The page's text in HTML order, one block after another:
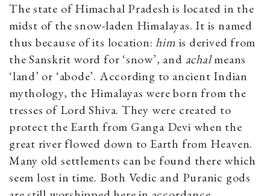
The state of Himachal Pradesh is located in the
midst of the snow-laden Himalayas. It is named
thus because of its location:him is derived from
the Sanskrit word for ‘snow’, and achalmeans
‘land’ or ‘abode’. According to ancient Indian
mythology, the Himalayas were born from the
tresses of Lord Shiva. They were created to
protect the Earth from Ganga Devi when the
great river flowed down to Earth from Heaven.
Many old settlements can be found there which
seem lost in time. Both Vedic and Puranic gods